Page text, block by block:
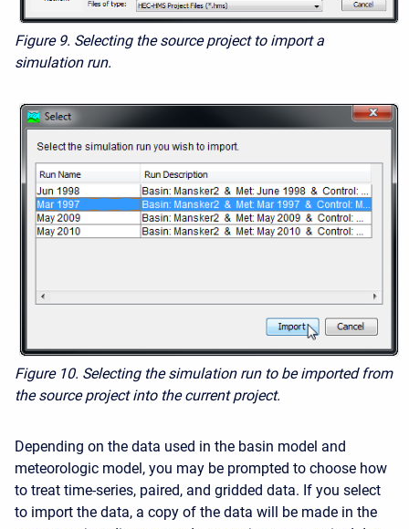
Figure 9. Selecting the source project to import a
simulation run.
Figure 10. Selecting the simulation run to be imported from
the source project into the current project.
Depending on the data used in the basin model and
meteorologic model, you may be prompted to choose how
to treat time-series, paired, and gridded data. If you select
to import the data, a copy of the data will be made in the